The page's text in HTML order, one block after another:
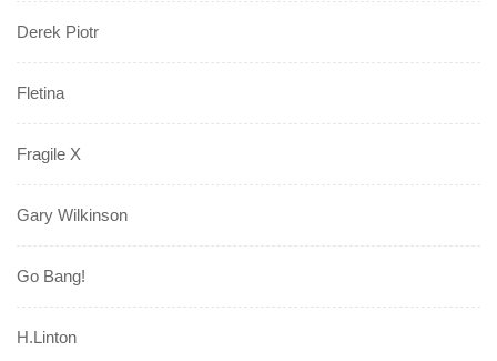
Derek Piotr
Fletina
Fragile X
Gary Wilkinson
Go Bang!
H.Linton